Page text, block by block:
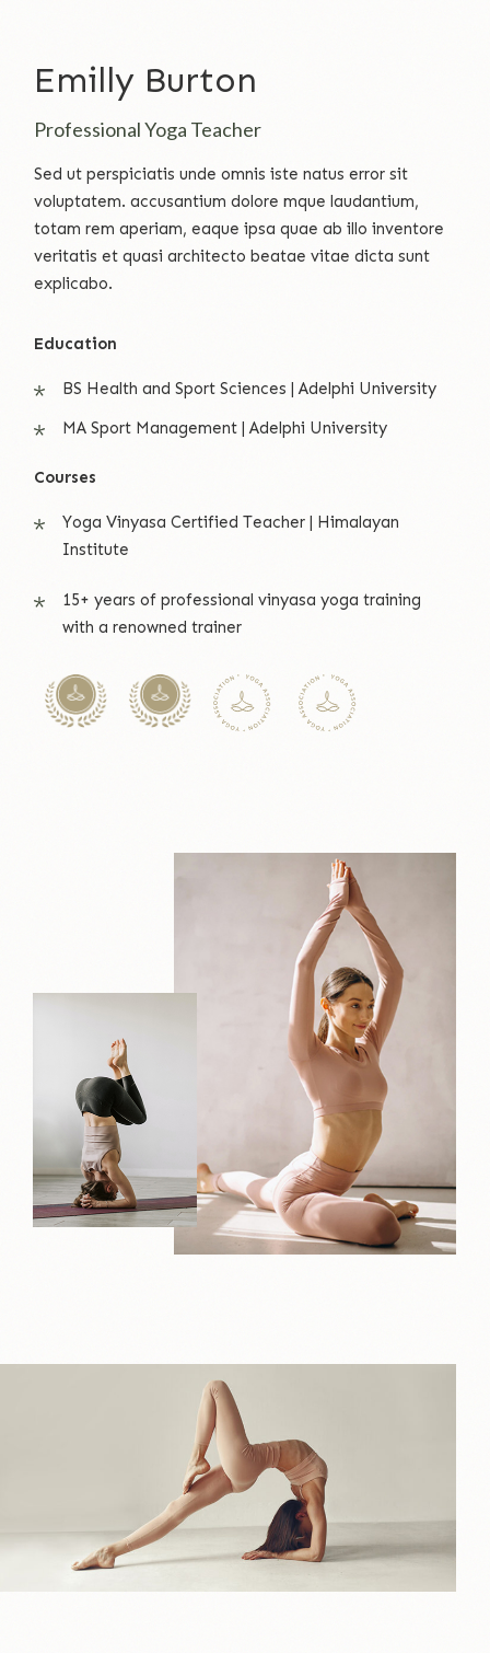
Emilly Burton
Professional Yoga Teacher
Sed ut perspiciatis unde omnis iste natus error sit
voluptatem. accusantium dolore mque laudantium,
totam rem aperiam, eaque ipsa quae ab illo inventore
veritatis et quasi architecto beatae vitae dicta sunt
explicabo.
Education
BS Health and Sport Sciences | Adelphi University
MA Sport Management | Adelphi University
Courses
Yoga Vinyasa Certified Teacher | Himalayan
Institute
15+ years of professional vinyasa yoga training
with a renowned trainer